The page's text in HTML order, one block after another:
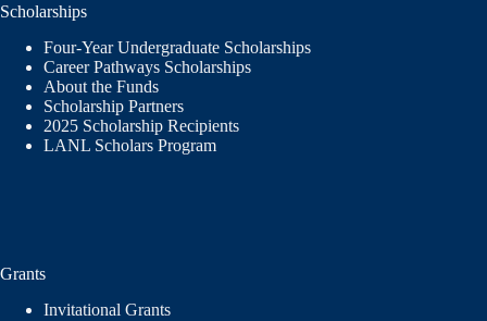
Scholarships
Four-Year Undergraduate Scholarships
Career Pathways Scholarships
About the Funds
Scholarship Partners
2025 Scholarship Recipients
LANL Scholars Program
Grants
Invitational Grants